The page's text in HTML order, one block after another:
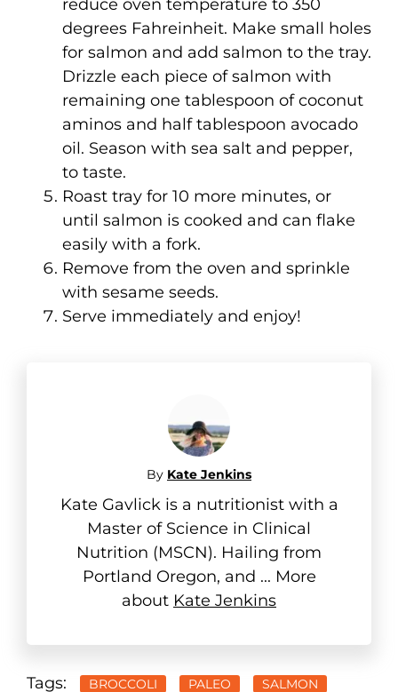
reduce oven temperature to 350
degrees Fahreinheit. Make small holes
for salmon and add salmon to the tray.
Drizzle each piece of salmon with
remaining one tablespoon of coconut
aminos and half tablespoon avocado
oil. Season with sea salt and pepper,
to taste.
Roast tray for 10 more minutes, or
until salmon is cooked and can flake
easily with a fork.
Remove from the oven and sprinkle
with sesame seeds.
Serve immediately and enjoy!
By Kate Jenkins
Kate Gavlick is a nutritionist with a
Master of Science in Clinical
Nutrition (MSCN). Hailing from
Portland Oregon, and ... More
about Kate Jenkins
Tags: BROCCOLI PALEO SALMON